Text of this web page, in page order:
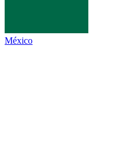
México